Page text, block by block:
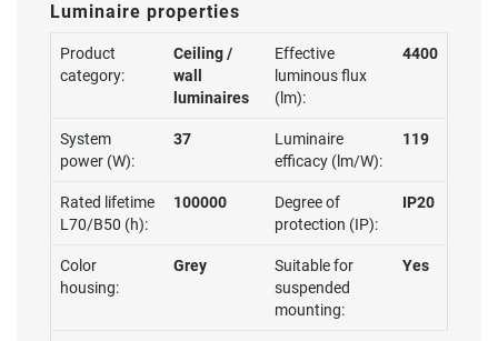
Luminaire properties
Product
category:
Ceiling /
wall
luminaires
Effective
luminous flux
(lm):
4400
System
power (W):
37
Luminaire
efficacy (lm/W):
119
Rated lifetime
L70/B50 (h):
100000
Degree of
protection (IP):
IP20
Color
housing:
Grey
Suitable for
suspended
mounting:
Yes